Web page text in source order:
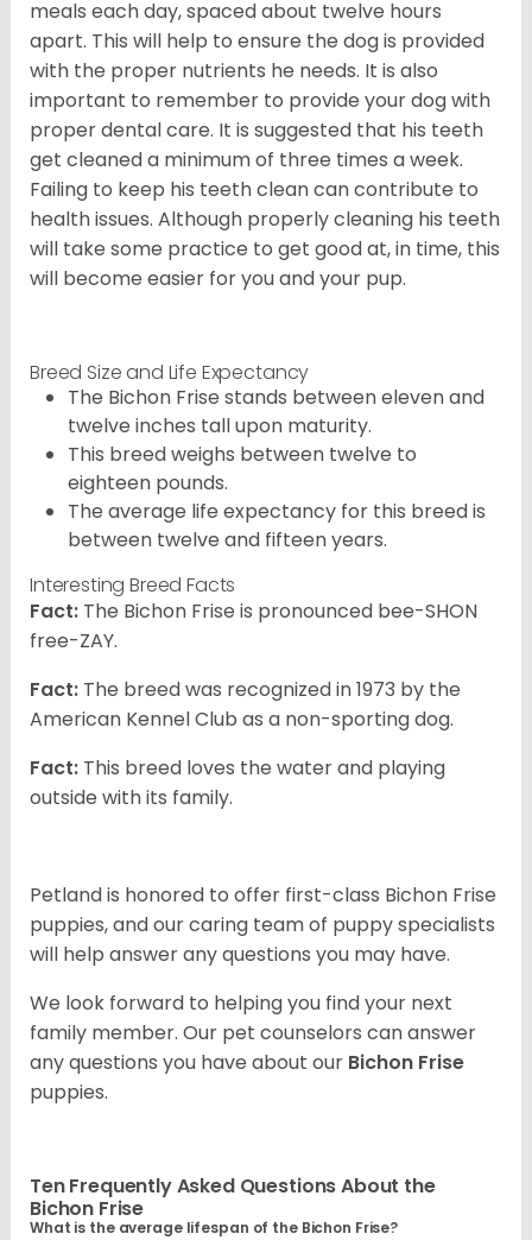
meals each day, spaced about twelve hours
apart. This will help to ensure the dog is provided
with the proper nutrients he needs. It is also
important to remember to provide your dog with
proper dental care. It is suggested that his teeth
get cleaned a minimum of three times a week.
Failing to keep his teeth clean can contribute to
health issues. Although properly cleaning his teeth
will take some practice to get good at, in time, this
will become easier for you and your pup.
Breed Size and Life Expectancy
The Bichon Frise stands between eleven and
twelve inches tall upon maturity.
This breed weighs between twelve to
eighteen pounds.
The average life expectancy for this breed is
between twelve and fifteen years.
Interesting Breed Facts
Fact: The Bichon Frise is pronounced bee-SHON
free-ZAY.
Fact: The breed was recognized in 1973 by the
American Kennel Club as a non-sporting dog.
Fact: This breed loves the water and playing
outside with its family.
Petland is honored to offer first-class Bichon Frise
puppies, and our caring team of puppy specialists
will help answer any questions you may have.
We look forward to helping you find your next
family member. Our pet counselors can answer
any questions you have about our Bichon Frise
puppies.
Ten Frequently Asked Questions About the
Bichon Frise
What is the average lifespan of the Bichon Frise?